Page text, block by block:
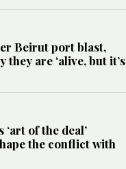
Beirut port blast,
they are ‘alive, but it’s
‘art of the deal’
the conflict with